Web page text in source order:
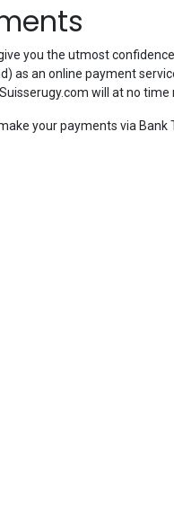
you the utmost
as an online payment
will at no
your payments via